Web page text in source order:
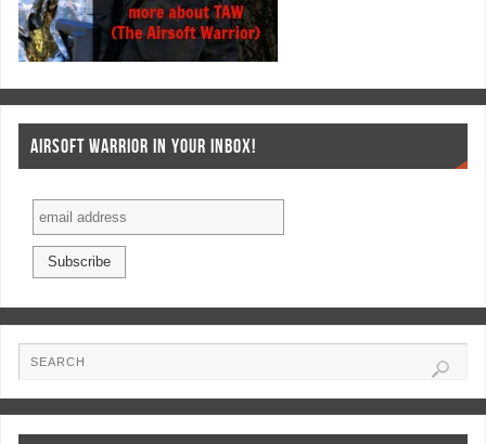
AIRSOFT WARRIOR IN YOUR INBOX!